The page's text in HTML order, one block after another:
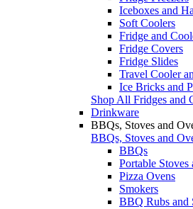
Iceboxes and
Soft Coolers
Fridge and
Fridge Covers
Fridge Slides
Travel Cooler
Ice Bricks and
Shop All Fridges and
Drinkware
BBQs, Stoves and
BBQs, Stoves and
BBQs
Portable Stoves
Pizza Ovens
Smokers
BBQ Rubs and